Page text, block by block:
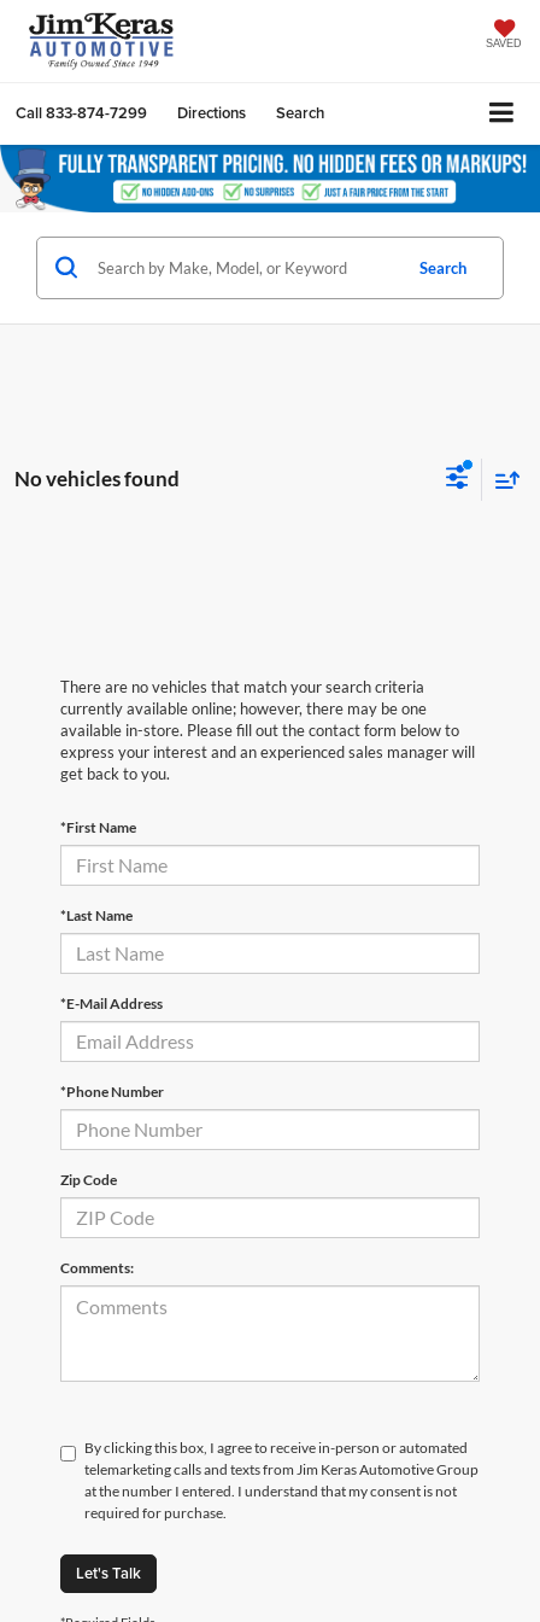
SAVED
Call833-874-7299 Directions Search
Search
No vehicles found
There are no vehicles that match your search criteria
currently available online; however, there may be one
available in-store. Please fill out the contact form below to
express your interest and an experienced sales manager will
get back to you.
*First Name
*Last Name
*E-Mail Address
*Phone Number
Zip Code
Comments:
By clicking this box, I agree to receive in-person or automated
telemarketing calls and texts from Jim Keras Automotive Group
at the number I entered. I understand that my consent is not
required for purchase.
Let's Talk